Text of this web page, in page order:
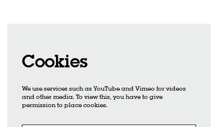
Cookies
We use services such as YouTube and Vimeo for videos
and other media. To view this, you have to give
permission to place cookies.